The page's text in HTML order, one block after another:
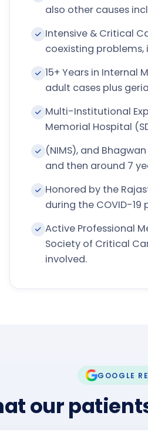
also other causes
Intensive & Critical
coexisting problems,
15+ Years in
adult cases plus
Multi-Institutional
Memorial Hospital
(NIMS), and
and then around 7
Honored by the
during the COVID-
Active Professional
Society of Critical
involved.
GOOGLE
our